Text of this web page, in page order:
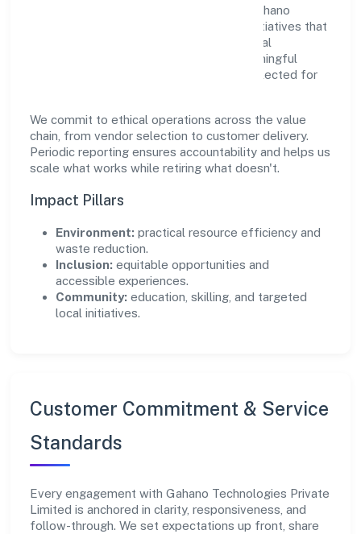
Growth and responsibility go together. Gahano
Technologies Private Limited supports initiatives that
create real, durable impact—environmental
stewardship, inclusive practices, and meaningful
community partnerships. Programs are selected for
We commit to ethical operations across the value
chain, from vendor selection to customer delivery.
Periodic reporting ensures accountability and helps us
scale what works while retiring what doesn't.
Impact Pillars
Environment: practical resource efficiency and
waste reduction.
Inclusion: equitable opportunities and
accessible experiences.
Community: education, skilling, and targeted
local initiatives.
Customer Commitment & Service
Standards
Every engagement with Gahano Technologies Private
Limited is anchored in clarity, responsiveness, and
follow-through. We set expectations up front, share